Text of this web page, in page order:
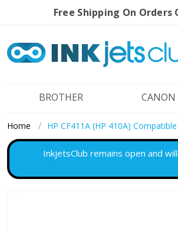
Free Shipping On Orders
BROTHER CANON
Home HP CF411A (HP 410A)
InkjetsClub remains open and